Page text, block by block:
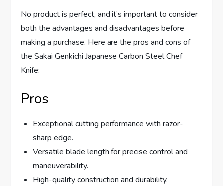
No product is perfect, and it’s important to consider
both the advantages and disadvantages before
making a purchase. Here are the pros and cons of
the Sakai Genkichi Japanese Carbon Steel Chef
Knife:
Pros
Exceptional cutting performance with razor-
sharp edge.
Versatile blade length for precise control and
maneuverability.
High-quality construction and durability.